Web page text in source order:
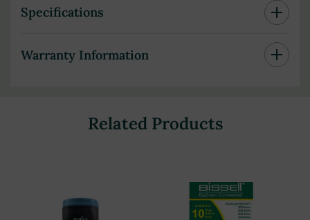
Specifications
Warranty Information
Related Products